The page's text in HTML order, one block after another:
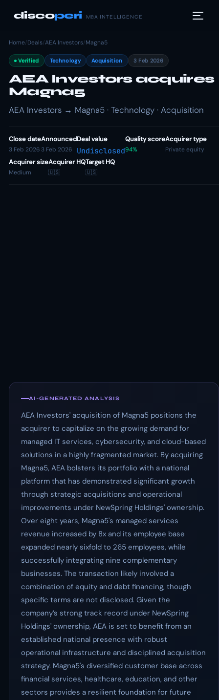
discoperi M&A INTELLIGENCE
Home/Deals/AEA Investors/Magna5
Verified Technology Acquisition 3 Feb 2026
AEA Investors acquires
Magna5
AEA Investors → Magna5 · Technology · Acquisition
Close date
3 Feb 2026
Announced
3 Feb 2026
Deal value
Undisclosed
Quality score
94%
Acquirer type
Private equity
Acquirer size
Medium
Acquirer HQ
🇺🇸
Target HQ
🇺🇸
AI-GENERATED ANALYSIS
AEA Investors' acquisition of Magna5 positions the
acquirer to capitalize on the growing demand for
managed IT services, cybersecurity, and cloud-based
solutions in a highly fragmented market. By acquiring
Magna5, AEA bolsters its portfolio with a national
platform that has demonstrated significant growth
through strategic acquisitions and operational
improvements under NewSpring Holdings' ownership.
Over eight years, Magna5's managed services
revenue increased by 8x and its employee base
expanded nearly sixfold to 265 employees, while
successfully integrating nine complementary
businesses. The transaction likely involved a
combination of equity and debt financing, though
specific terms are not disclosed. Given the
company’s strong track record under NewSpring
Holdings' ownership, AEA is set to benefit from an
established national presence with robust
operational infrastructure and disciplined acquisition
strategy. Magna5's diversified customer base across
financial services, healthcare, education, and other
sectors provides a resilient foundation for future